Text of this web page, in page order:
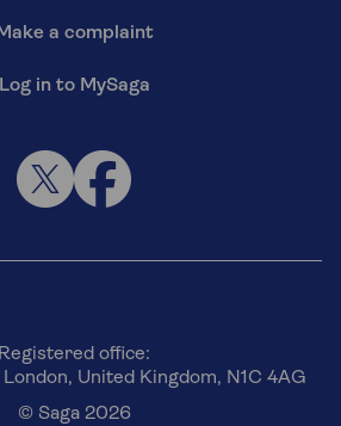
Make a complaint
Log in to MySaga
Registered office:
United Kingdom, N1C 4AG
© Saga 2026